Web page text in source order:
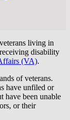
living in
disability
(VA).
of veterans.
have unfiled or
have been unable
or their